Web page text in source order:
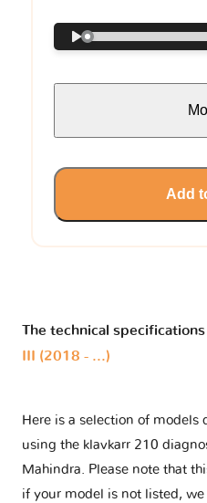
Add
The technical
III (2018 - ...)
Here is a selection of models
using the klavkarr 210
Mahindra. Please note that
if your model is not listed,